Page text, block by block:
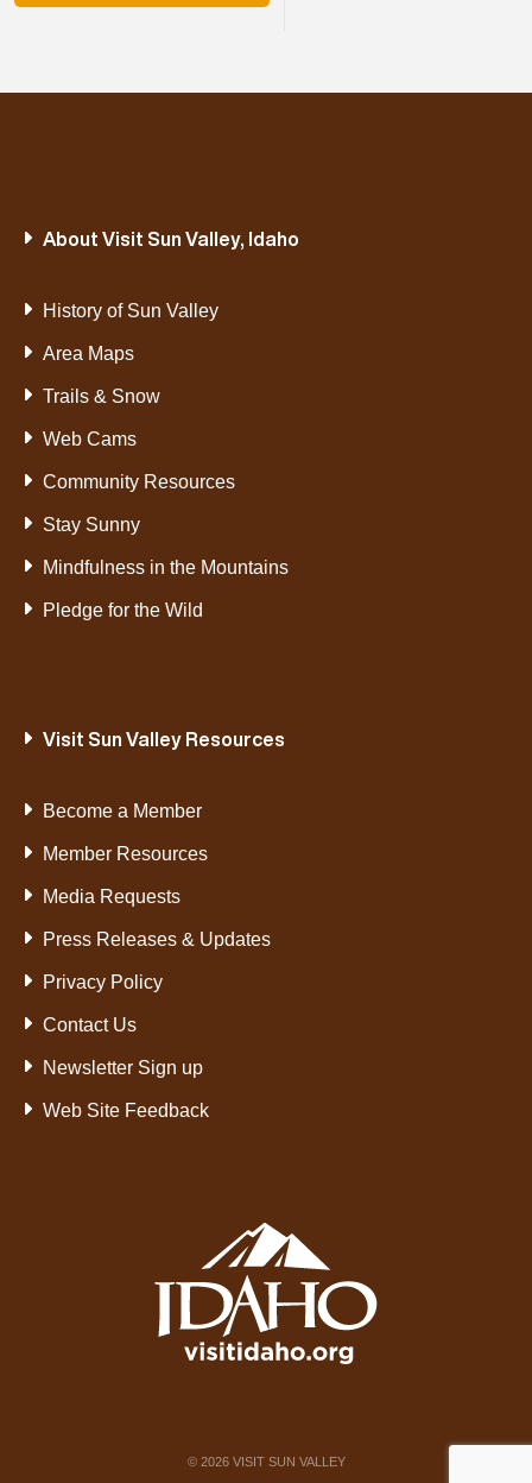
About Visit Sun Valley, Idaho
History of Sun Valley
Area Maps
Trails & Snow
Web Cams
Community Resources
Stay Sunny
Mindfulness in the Mountains
Pledge for the Wild
Visit Sun Valley Resources
Become a Member
Member Resources
Media Requests
Press Releases & Updates
Privacy Policy
Contact Us
Newsletter Sign up
Web Site Feedback
© 2026VISIT SUN VALLEY